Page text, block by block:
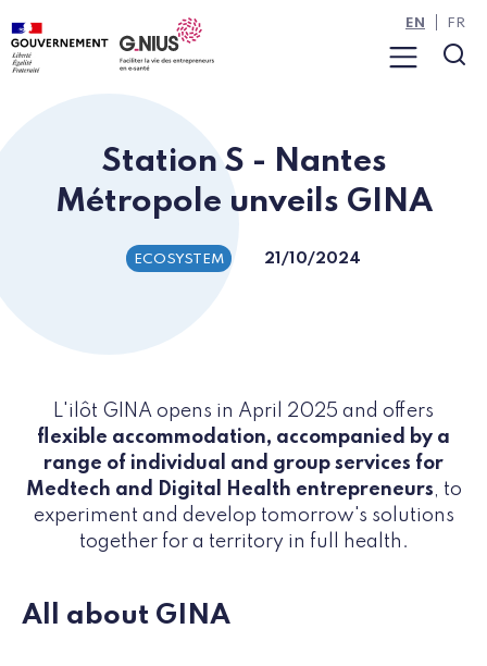
Cookies management panel
Skip to main content
Skip to navigation
Menu
EN FR
Station S - Nantes
Métropole unveils GINA
ECOSYSTEM 21/10/2024
L'ilôt GINA opens in April 2025 and offers
flexible accommodation, accompanied by a
range of individual and group services for
Medtech and Digital Health entrepreneurs, to
experiment and develop tomorrow's solutions
together for a territory in full health.
All about GINA